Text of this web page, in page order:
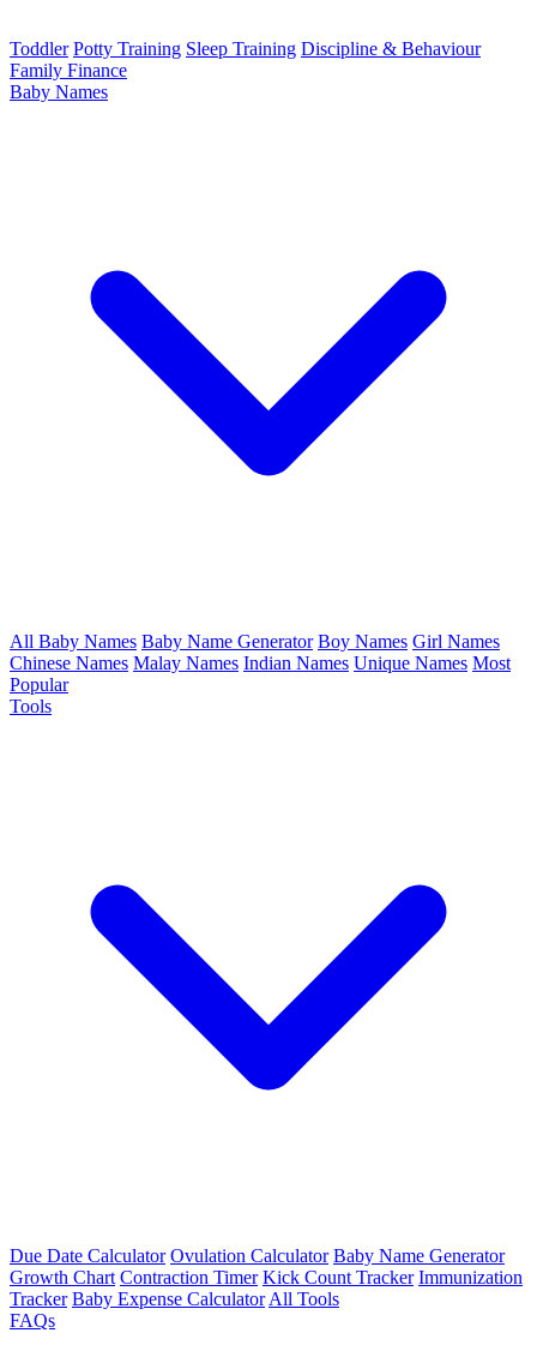
Toddler Potty Training Sleep Training Discipline & Behaviour
Family Finance
Baby Names
All Baby Names Baby Name Generator Boy Names Girl Names
Chinese Names Malay Names Indian Names Unique Names Most
Popular
Tools
Due Date Calculator Ovulation Calculator Baby Name Generator
Growth Chart Contraction Timer Kick Count Tracker Immunization
Tracker Baby Expense Calculator All Tools
FAQs